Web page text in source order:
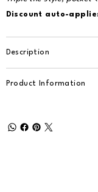
Discount auto-
Description
Product Information